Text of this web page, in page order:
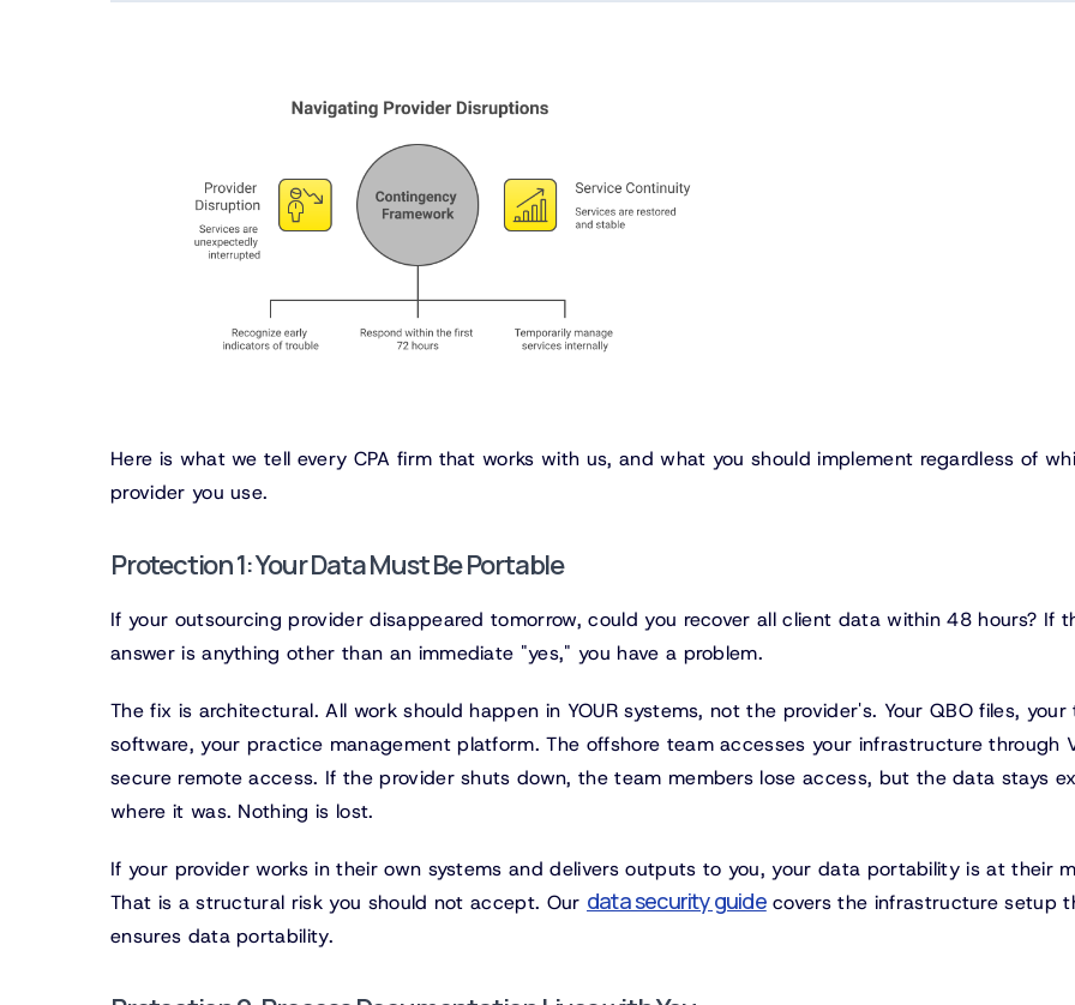
Here is what we tell every CPA firm that works with us, and what you should implement regardless of
provider you use.
Protection 1: Your Data Must Be Portable
If your outsourcing provider disappeared tomorrow, could you recover all client data within 48 hours? If
answer is anything other than an immediate "yes," you have a problem.
The fix is architectural. All work should happen in YOUR systems, not the provider's. Your QBO files, your
software, your practice management platform. The offshore team accesses your infrastructure through
secure remote access. If the provider shuts down, the team members lose access, but the data stays
where it was. Nothing is lost.
If your provider works in their own systems and delivers outputs to you, your data portability is at their
That is a structural risk you should not accept. Our data security guidecovers the infrastructure setup
ensures data portability.